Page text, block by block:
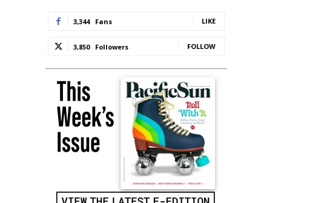
3,344 Fans LIKE
3,850 Followers FOLLOW